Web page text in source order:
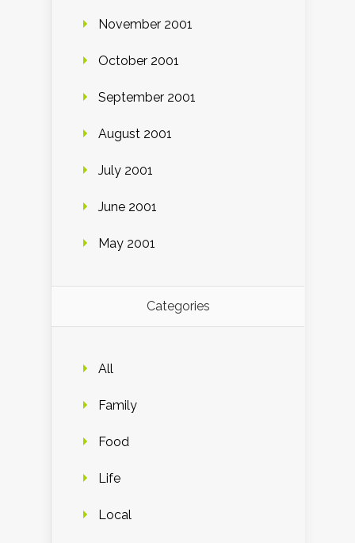
November 2001
October 2001
September 2001
August 2001
July 2001
June 2001
May 2001
Categories
All
Family
Food
Life
Local